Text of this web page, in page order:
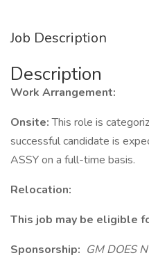
Job Description
Description
Work Arrangement:
Onsite:This role is
successful candidate is
ASSY on a full-time basis.
Relocation:
This job may be eligible
Sponsorship: GM DOES